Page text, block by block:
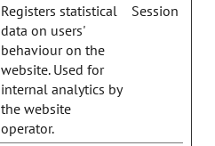
Registers statistical
data on users'
behaviour on the
website. Used for
internal analytics by
the website
operator.
Session